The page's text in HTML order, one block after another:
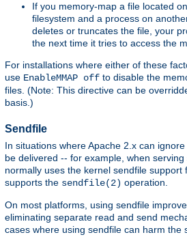
If you memory-map a file located
filesystem and a process on
deletes or truncates the file, your
the next time it tries to access the
For installations where either of these
use EnableMMAP off to disable the
files. (Note: This directive can be
basis.)
Sendfile
In situations where Apache 2.x can
be delivered -- for example, when
normally uses the kernel sendfile support
supports the sendfile(2) operation.
On most platforms, using sendfile
eliminating separate read and send
cases where using sendfile can harm the